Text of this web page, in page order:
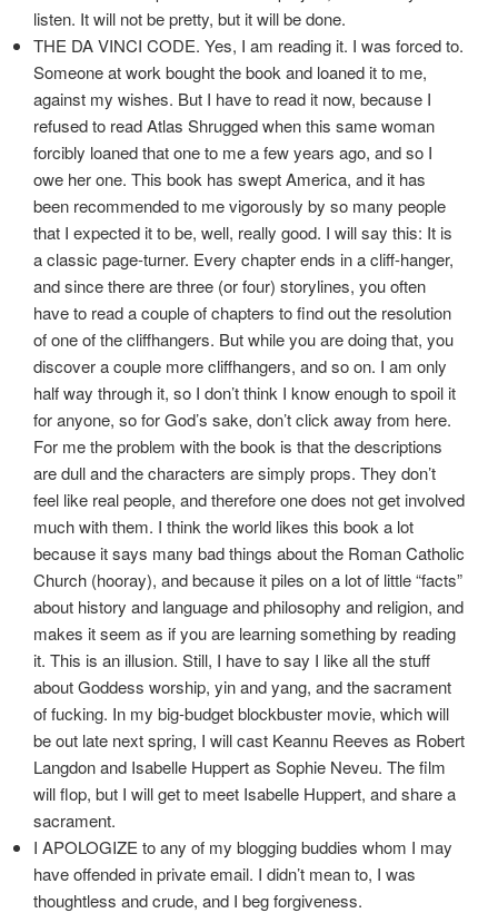
listen. It will not be pretty, but it will be done.
THE DA VINCI CODE. Yes, I am reading it. I was forced to.
Someone at work bought the book and loaned it to me,
against my wishes. But I have to read it now, because I
refused to read Atlas Shrugged when this same woman
forcibly loaned that one to me a few years ago, and so I
owe her one. This book has swept America, and it has
been recommended to me vigorously by so many people
that I expected it to be, well, really good. I will say this: It is
a classic page-turner. Every chapter ends in a cliff-hanger,
and since there are three (or four) storylines, you often
have to read a couple of chapters to find out the resolution
of one of the cliffhangers. But while you are doing that, you
discover a couple more cliffhangers, and so on. I am only
half way through it, so I don’t think I know enough to spoil it
for anyone, so for God’s sake, don’t click away from here.
For me the problem with the book is that the descriptions
are dull and the characters are simply props. They don’t
feel like real people, and therefore one does not get involved
much with them. I think the world likes this book a lot
because it says many bad things about the Roman Catholic
Church (hooray), and because it piles on a lot of little “facts”
about history and language and philosophy and religion, and
makes it seem as if you are learning something by reading
it. This is an illusion. Still, I have to say I like all the stuff
about Goddess worship, yin and yang, and the sacrament
of fucking. In my big-budget blockbuster movie, which will
be out late next spring, I will cast Keannu Reeves as Robert
Langdon and Isabelle Huppert as Sophie Neveu. The film
will flop, but I will get to meet Isabelle Huppert, and share a
sacrament.
I APOLOGIZE to any of my blogging buddies whom I may
have offended in private email. I didn’t mean to, I was
thoughtless and crude, and I beg forgiveness.